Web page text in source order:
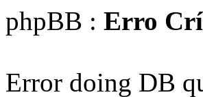
phpBB : Erro
Error doing DB